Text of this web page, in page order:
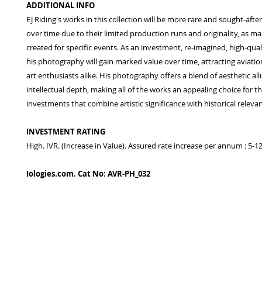
ADDITIONAL INFO
EJ Riding's works in this collection will be more rare and sought-
over time due to their limited production runs and originality, as
created for specific events. As an investment, re-imagined, high-
his photography will gain marked value over time, attracting
art enthusiasts alike. His photography offers a blend of aesthetic
intellectual depth, making all of the works an appealing choice for
investments that combine artistic significance with historical
INVESTMENT RATING
High. IVR. (Increase in Value). Assured rate increase per annum : 5-
Iologies.com. Cat No: AVR-PH_032